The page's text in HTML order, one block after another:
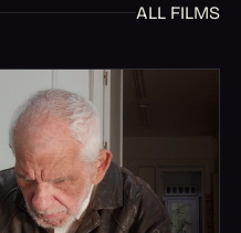
ALL FILMS